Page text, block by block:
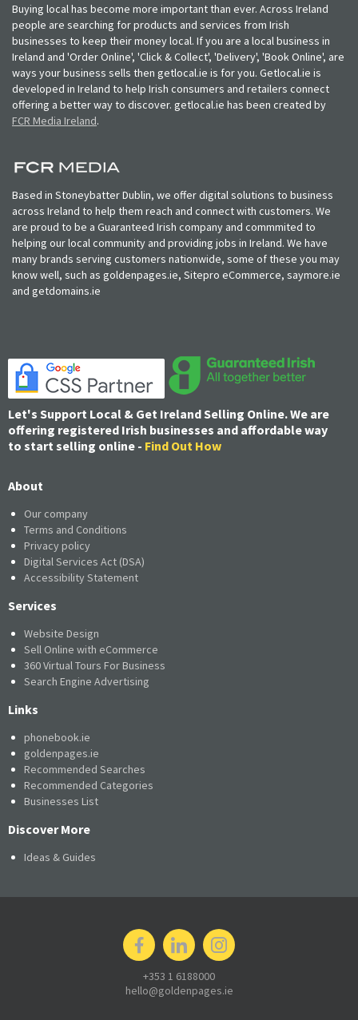
Buying local has become more important than ever. Across Ireland
people are searching for products and services from Irish
businesses to keep their money local. If you are a local business in
Ireland and 'Order Online', 'Click & Collect', 'Delivery', 'Book Online', are
ways your business sells then getlocal.ie is for you. Getlocal.ie is
developed in Ireland to help Irish consumers and retailers connect
offering a better way to discover. getlocal.ie has been created by
FCR Media Ireland.
Based in Stoneybatter Dublin, we offer digital solutions to business
across Ireland to help them reach and connect with customers. We
are proud to be a Guaranteed Irish company and commmited to
helping our local community and providing jobs in Ireland. We have
many brands serving customers nationwide, some of these you may
know well, such as goldenpages.ie, Sitepro eCommerce, saymore.ie
and getdomains.ie
Let's Support Local & Get Ireland Selling Online. We are
offering registered Irish businesses and affordable way
to start selling online - Find Out How
About
Our company
Terms and Conditions
Privacy policy
Digital Services Act (DSA)
Accessibility Statement
Services
Website Design
Sell Online with eCommerce
360 Virtual Tours For Business
Search Engine Advertising
Links
phonebook.ie
goldenpages.ie
Recommended Searches
Recommended Categories
Businesses List
Discover More
Ideas & Guides
+353 1 6188000
hello@goldenpages.ie